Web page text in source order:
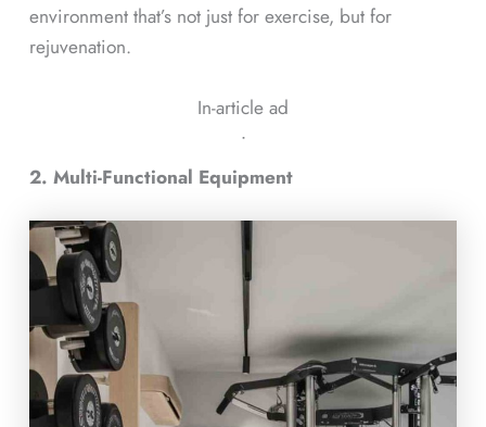
environment that’s not just for exercise, but for
rejuvenation.
In-article ad
ᐧ
2. Multi-Functional Equipment